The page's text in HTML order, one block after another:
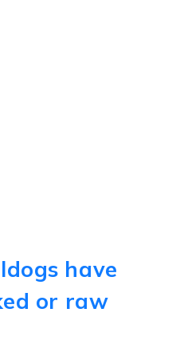
have
or raw